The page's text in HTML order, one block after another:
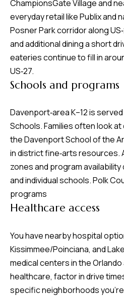
ChampionsGate Village and
everyday retail like Publix and
Posner Park corridor along
and additional dining a short
eateries continue to fill in
US‑27.
Schools and programs
Davenport‑area K–12 is
Schools. Families often look
the Davenport School of the
in district fine‑arts resources.
zones and program
and individual schools.Polk
programs
Healthcare access
You have nearby hospital
Kissimmee/Poinciana, and
medical centers in the Orlando
healthcare, factor in drive
specific neighborhoods